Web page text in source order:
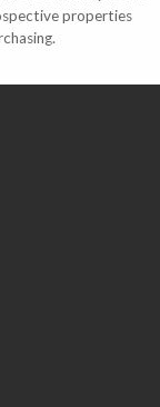
properties